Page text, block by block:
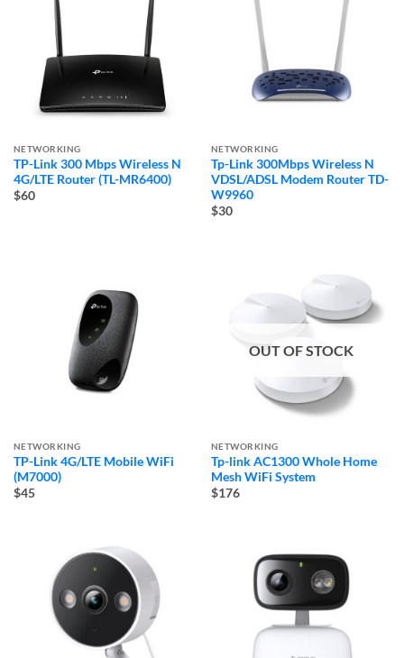
NETWORKING
TP-Link 300 Mbps Wireless N
4G/LTE Router (TL-MR6400)
$60
NETWORKING
Tp-Link 300Mbps Wireless N
VDSL/ADSL Modem Router TD-
W9960
$30
NETWORKING
TP-Link 4G/LTE Mobile WiFi
(M7000)
$45
OUT OF STOCK
NETWORKING
Tp-link AC1300 Whole Home
Mesh WiFi System
$176